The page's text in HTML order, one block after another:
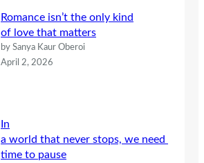
Romance isn’t the only kind
of love that matters
by Sanya Kaur Oberoi
April 2, 2026
In
a world that never stops, we need
time to pause